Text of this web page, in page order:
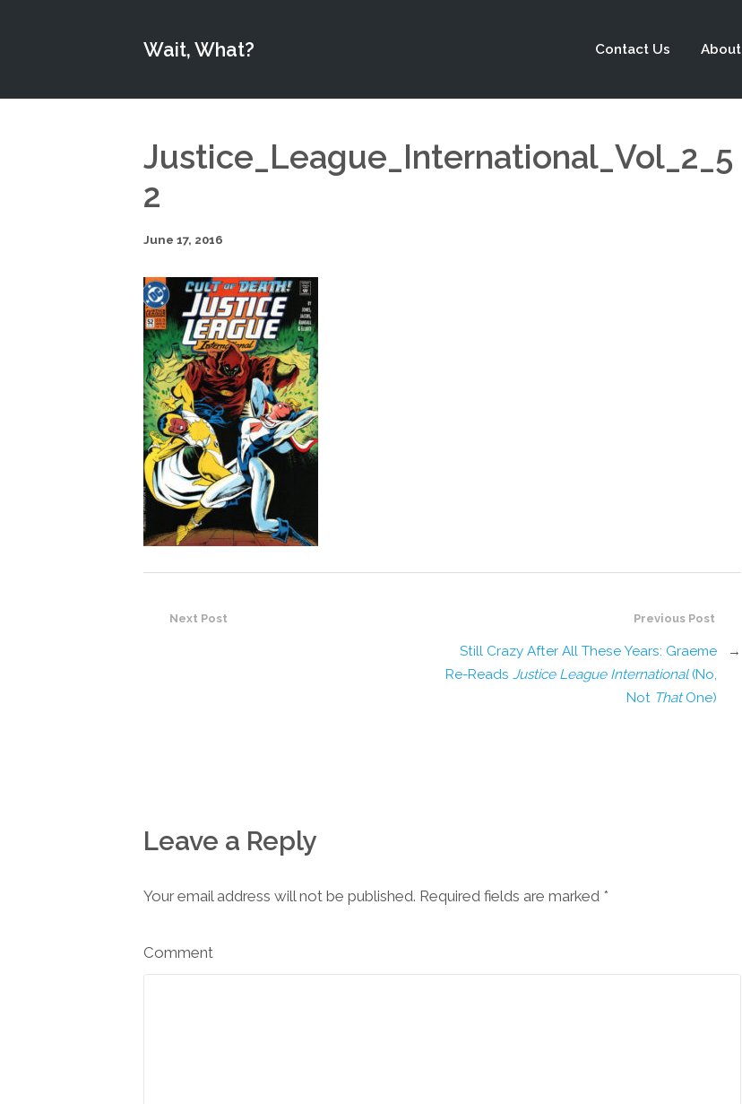
Wait, What? Contact Us About
Justice_League_International_Vol_2_5
2
June 17, 2016
Previous Post
Still Crazy After All These Years: Graeme
Re-Reads Justice League International(No,
Not ThatOne)
→
Next Post
Leave a Reply
Your email address will not be published. Required fields are marked *
Comment